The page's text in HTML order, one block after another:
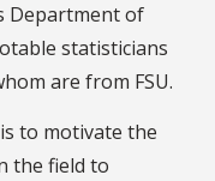
Department of
statisticians
are from FSU.
to motivate the
the field to